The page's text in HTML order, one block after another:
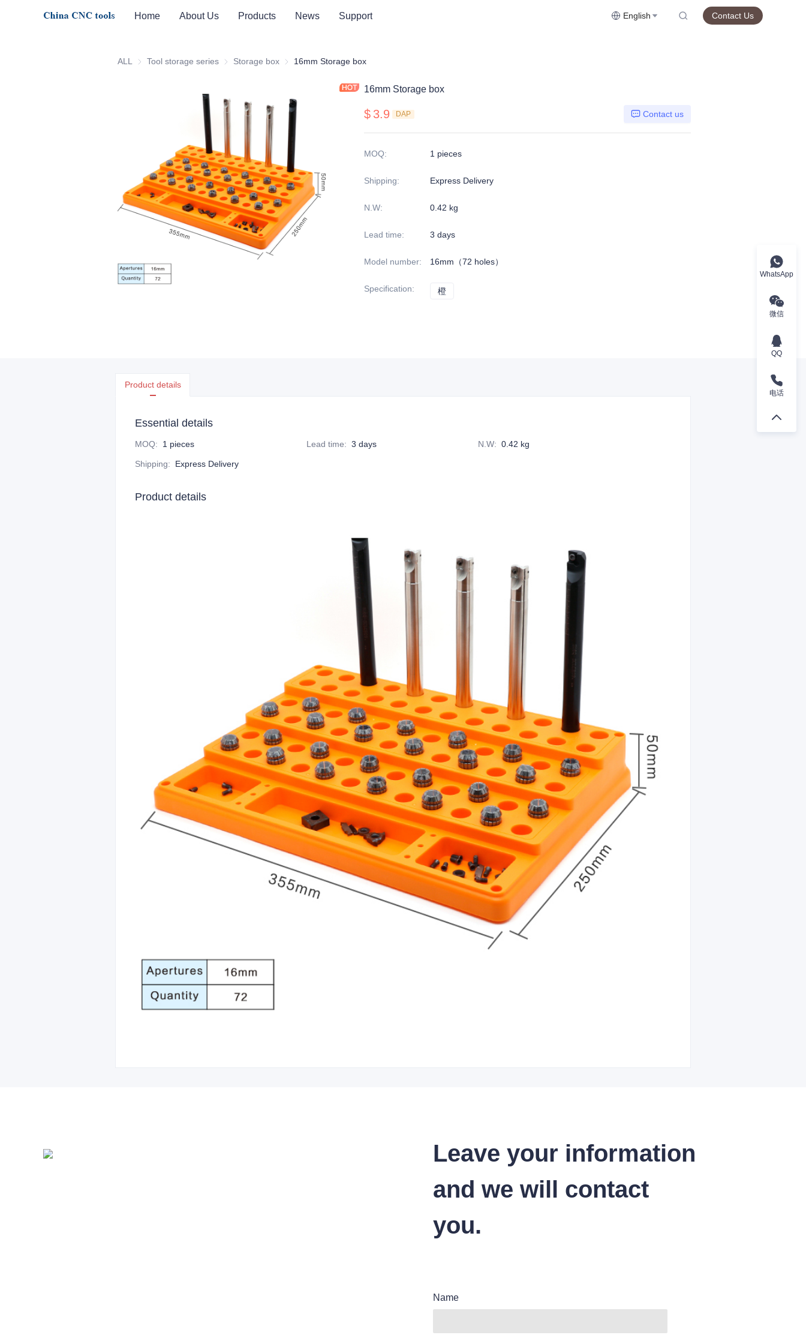
Home About Us Products News Support English Contact Us
ALL Tool storage series Tool storage series
Storage box Storage box
16mm Storage box
16mm Storage box
$ 3.9 DAP Contact us
MOQ: 1 pieces
Shipping: Express Delivery
N.W: 0.42 kg
Lead time: 3 days
Model number: 16mm（72 holes）
Specification: 橙
Product details
Essential details
MOQ: 1 pieces Lead time: 3 days N.W: 0.42 kg
Shipping: Express Delivery
Product details
Leave your information
and we will contact
you.
Name
WhatsApp
微信
QQ
电话